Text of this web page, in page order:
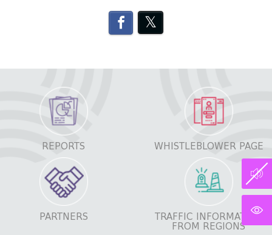
REPORTS WHISTLEBLOWER PAGE
PARTNERS
TRAFFIC INFORMATION
FROM REGIONS